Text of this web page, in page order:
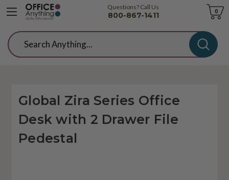
Questions? Call Us
800-867-1411
Cart
0
Search
Global Zira Series Office
Desk with 2 Drawer File
Pedestal